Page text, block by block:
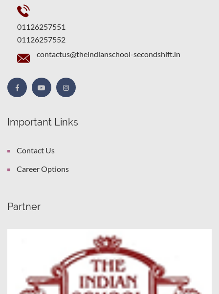
01126257551
01126257552
contactus@theindianschool-secondshift.in
Important Links
Contact Us
Career Options
Partner